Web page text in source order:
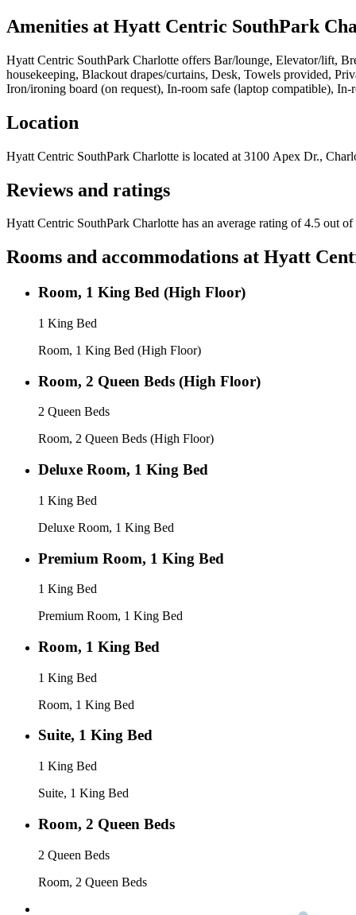
Amenities at Hyatt Centric SouthPark
Hyatt Centric SouthPark Charlotte offers Bar/lounge, Elevator/lift,
housekeeping, Blackout drapes/curtains, Desk, Towels provided,
Iron/ironing board (on request), In-room safe (laptop compatible),
Location
Hyatt Centric SouthPark Charlotte is located at 3100 Apex Dr.,
Reviews and ratings
Hyatt Centric SouthPark Charlotte has an average rating of 4.5 out
Rooms and accommodations at Hyatt
Room, 1 King Bed (High Floor)
1 King Bed
Room, 1 King Bed (High Floor)
Room, 2 Queen Beds (High Floor)
2 Queen Beds
Room, 2 Queen Beds (High Floor)
Deluxe Room, 1 King Bed
1 King Bed
Deluxe Room, 1 King Bed
Premium Room, 1 King Bed
1 King Bed
Premium Room, 1 King Bed
Room, 1 King Bed
1 King Bed
Room, 1 King Bed
Suite, 1 King Bed
1 King Bed
Suite, 1 King Bed
Room, 2 Queen Beds
2 Queen Beds
Room, 2 Queen Beds